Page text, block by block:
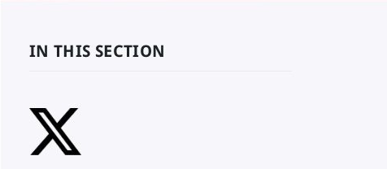
IN THIS SECTION